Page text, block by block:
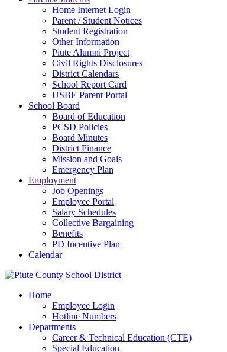
Home Internet Login
Parent / Student Notices
Student Registration
Other Information
Piute Alumni Project
Civil Rights Disclosures
District Calendars
School Report Card
USBE Parent Portal
School Board
Board of Education
PCSD Policies
Board Minutes
District Finance
Mission and Goals
Emergency Plan
Employment
Job Openings
Employee Portal
Salary Schedules
Collective Bargaining
Benefits
PD Incentive Plan
Calendar
Home
Employee Login
Hotline Numbers
Departments
Career & Technical Education (CTE)
Special Education